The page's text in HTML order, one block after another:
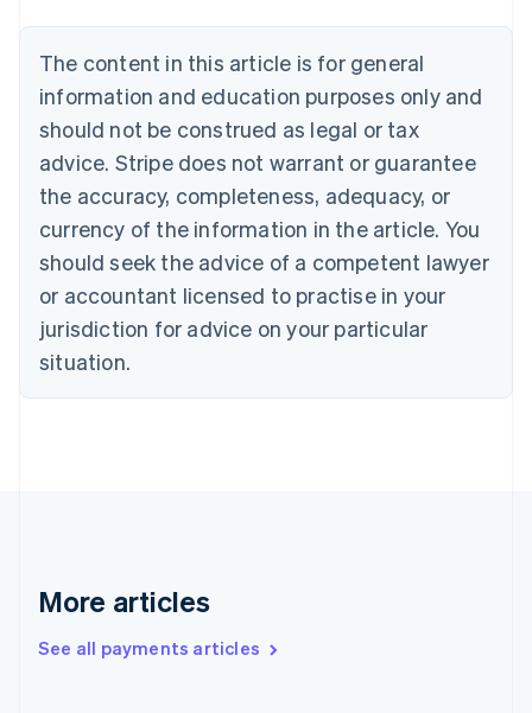
The content in this article is for general
information and education purposes only and
should not be construed as legal or tax
advice. Stripe does not warrant or guarantee
the accuracy, completeness, adequacy, or
currency of the information in the article. You
should seek the advice of a competent lawyer
or accountant licensed to practise in your
jurisdiction for advice on your particular
situation.
More articles
See all payments articles
NederlandsFrançaisDeutschEnglish
Brazil
PortuguêsEnglish
Bulgaria
English
EnglishFrançais
Croatia
Italiano
Cyprus
English
Czech Republic
Denmark
English
English
English